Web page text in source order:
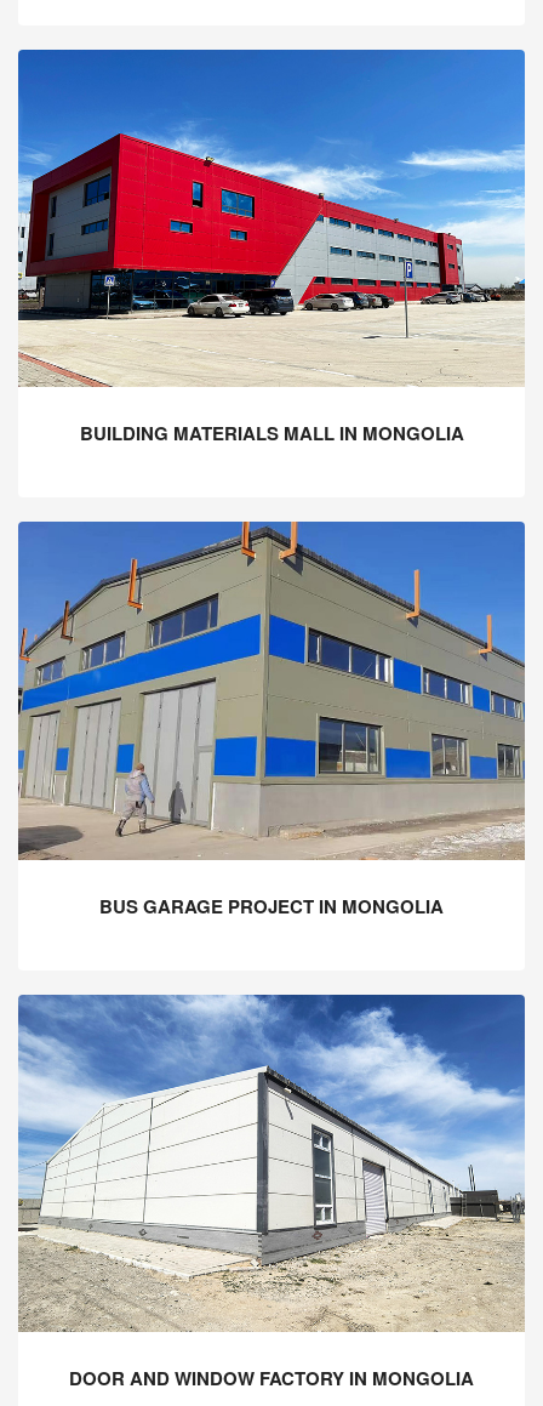
BUILDING MATERIALS MALL IN MONGOLIA
BUS GARAGE PROJECT IN MONGOLIA
DOOR AND WINDOW FACTORY IN MONGOLIA